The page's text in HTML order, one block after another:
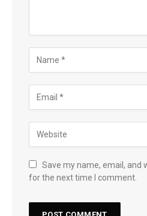
Save my name, email, and
for the next time I comment.